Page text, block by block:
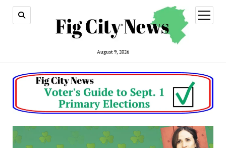
August 9, 2026
open
menu